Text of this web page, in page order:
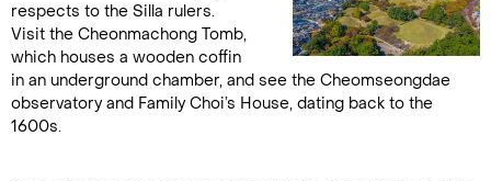
respects to the Silla rulers.
Visit the Cheonmachong Tomb,
which houses a wooden coffin
in an underground chamber, and see the Cheomseongdae
observatory and Family Choi’s House, dating back to the
1600s.